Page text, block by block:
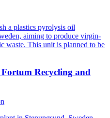
a plastics pyrolysis oil
aiming to produce virgin-
waste. This unit is planned to be
Recycling and